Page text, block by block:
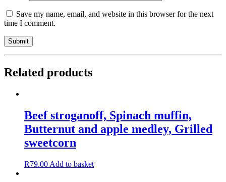
Save my name, email, and website in this browser for the next
time I comment.
Related products
Beef stroganoff, Spinach muffin,
Butternut and apple medley, Grilled
sweetcorn
R79.00 Add to basket